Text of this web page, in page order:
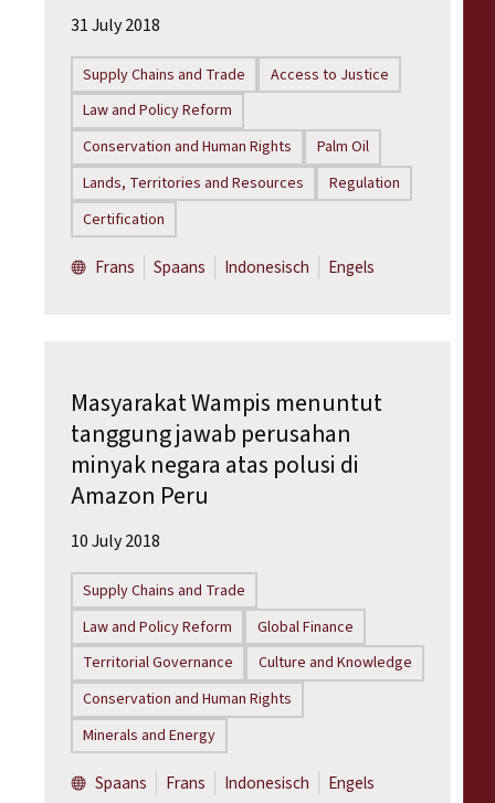
31 July 2018
Supply Chains and Trade
Access to Justice
Law and Policy Reform
Conservation and Human Rights
Palm Oil
Lands, Territories and Resources
Regulation
Certification
Frans Spaans Indonesisch Engels
Masyarakat Wampis menuntut
tanggung jawab perusahan
minyak negara atas polusi di
Amazon Peru
10 July 2018
Supply Chains and Trade
Law and Policy Reform
Global Finance
Territorial Governance
Culture and Knowledge
Conservation and Human Rights
Minerals and Energy
Spaans Frans Indonesisch Engels